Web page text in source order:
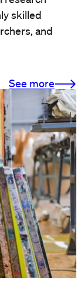
skilled
and
See more